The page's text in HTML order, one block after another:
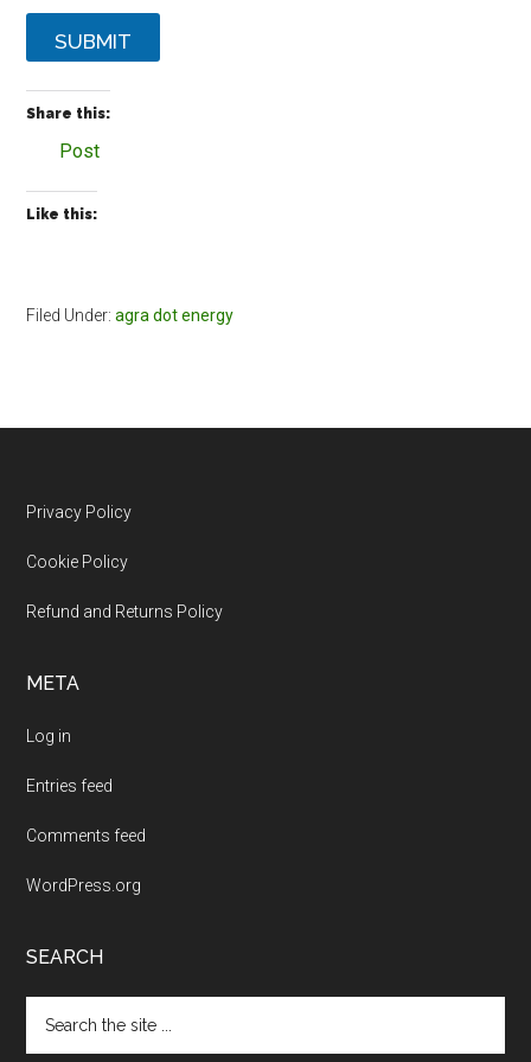
SUBMIT
Share this:
Post
Like this:
Filed Under:agra dot energy
Footer
Privacy Policy
Cookie Policy
Refund and Returns Policy
META
Log in
Entries feed
Comments feed
WordPress.org
SEARCH
the